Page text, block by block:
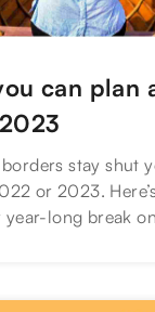
can plan
borders stay shut
or 2023.
long break